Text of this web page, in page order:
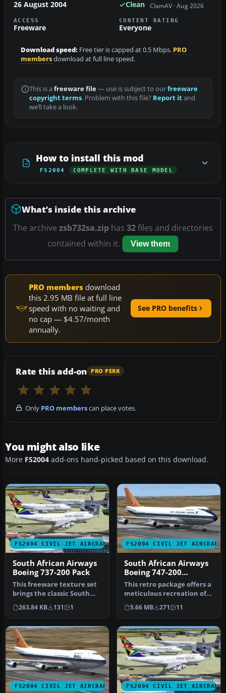
26 August 2004 Clean ClamAV · Aug 2026
ACCESS
Freeware
CONTENT RATING
Everyone
Download speed: Free tier is capped at 0.5 Mbps. PRO
membersdownload at full line speed.
This is a freeware file— use is subject to ourfreeware
copyright terms. Problem with this file? Report itand
we’ll take a look.
How to install this mod
FS2004 COMPLETE WITH BASE MODEL
What’s inside this archive
The archive zsb732sa.zip has 32files and directories
contained within it.
View them
PRO members download
this 2.95 MB file at full line
speed with no waiting and
no cap — $4.57/month
annually.
See PRO benefits
Rate this add-on PRO PERK
Only PRO memberscan place votes.
You might also like
More FS2004 add-ons hand-picked based on this download.
FS2004 CIVIL JET AIRCRAFT
South African Airways
Boeing 737-200 Pack
This freeware texture set
brings the classic South
African Airways (SAA) live…
263.84 KB 131 1
FS2004 CIVIL JET AIRCRAFT
South African Airways
Boeing 747-200
"Bandit"
This retro package offers a
meticulous recreation of
South African Airways’ B…
5.66 MB 271 11
FS2004 CIVIL JET AIRCRAFT FS2004 CIVIL JET AIRCRAFT